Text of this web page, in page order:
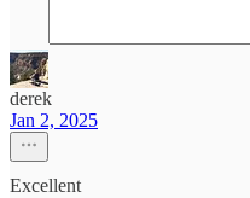
derek
Jan 2, 2025
Excellent